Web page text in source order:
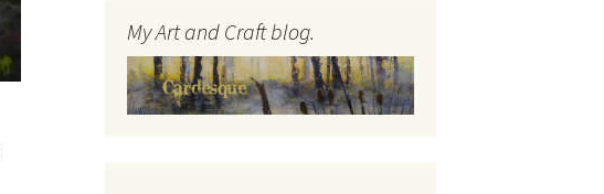
My Art and Craft blog.